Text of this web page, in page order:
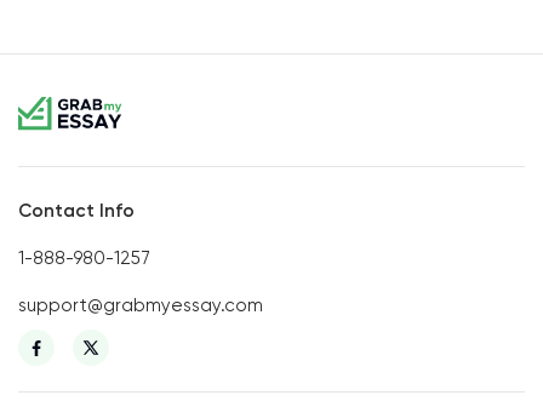
Contact Info
1-888-980-1257
support@grabmyessay.com